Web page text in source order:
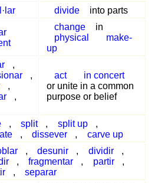
divide into parts
change
in
physical
make-
up
,
,
,
,
act
in concert
or unite in a common
purpose or belief
, split , split up
,
, dissever , carve up
, desunir , dividir
,
, fragmentar , partir
,
, separar